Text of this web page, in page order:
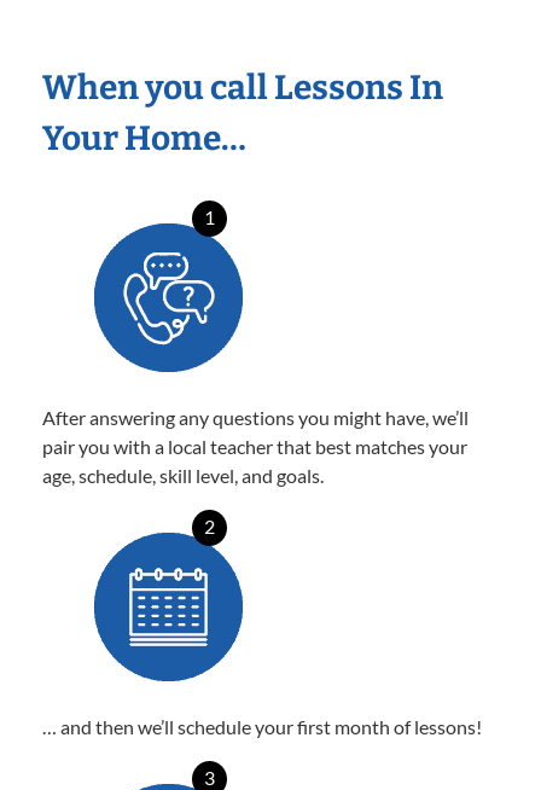
When you call Lessons In
Your Home…
1
After answering any questions you might have, we’ll
pair you with a local teacher that best matches your
age, schedule, skill level, and goals.
2
… and then we’ll schedule your first month of lessons!
3